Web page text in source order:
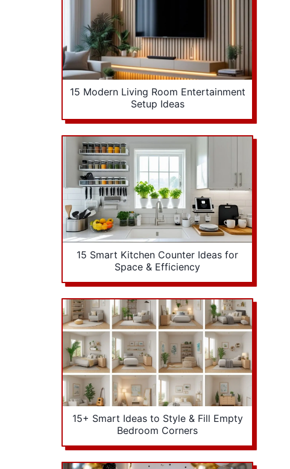
15 Modern Living Room Entertainment
Setup Ideas
15 Smart Kitchen Counter Ideas for
Space & Efficiency
15+ Smart Ideas to Style & Fill Empty
Bedroom Corners